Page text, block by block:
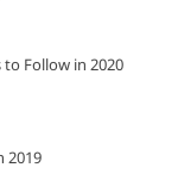
to Follow in 2020
2019